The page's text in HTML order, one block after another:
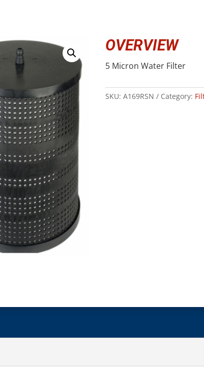
OVERVIEW
5 Micron Water Filter
SKU:A169RSN Category: